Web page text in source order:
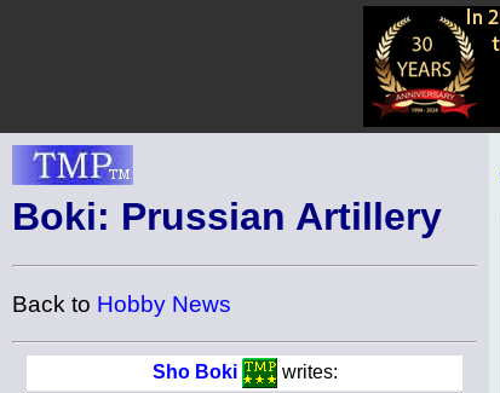
Boki: Prussian Artillery
Back to Hobby News
Sho Boki writes: